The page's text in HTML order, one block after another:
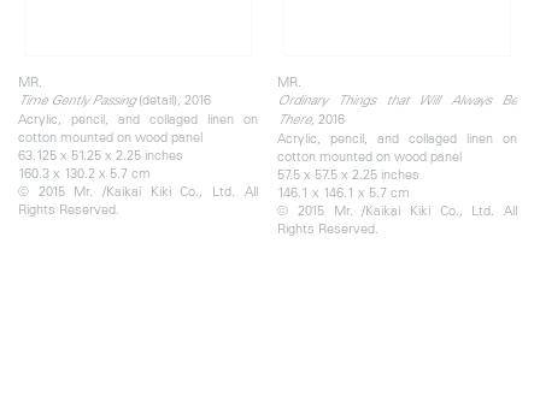
MR.
Time Gently Passing(detail), 2016
Acrylic, pencil, and collaged linen on
cotton mounted on wood panel
63.125 x 51.25 x 2.25 inches
160.3 x 130.2 x 5.7 cm
© 2015 Mr. /Kaikai Kiki Co., Ltd. All
Rights Reserved.
MR.
Ordinary Things that Will Always Be
There, 2016
Acrylic, pencil, and collaged linen on
cotton mounted on wood panel
57.5 x 57.5 x 2.25 inches
146.1 x 146.1 x 5.7 cm
© 2015 Mr. /Kaikai Kiki Co., Ltd. All
Rights Reserved.